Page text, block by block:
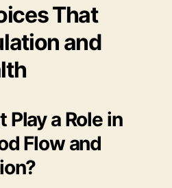
That
and
Play a Role in
Flow and